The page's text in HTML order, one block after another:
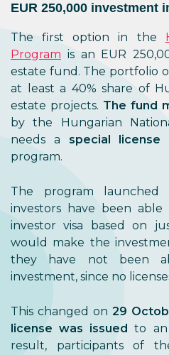
EUR 250,000 investment
The first option in the
Program is an EUR
estate fund. The portfolio
at least a 40% share of
estate projects. The fund
by the Hungarian
needs a special license
program.
The program
investors have been
investor visa based on
would make the
they have not been
investment, since no
This changed on 29
license was issued to an
result, participants of